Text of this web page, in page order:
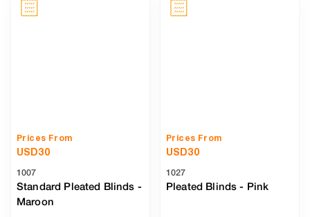
Prices From
USD30
1007
Standard Pleated Blinds -
Maroon
Prices From
USD30
1027
Pleated Blinds - Pink